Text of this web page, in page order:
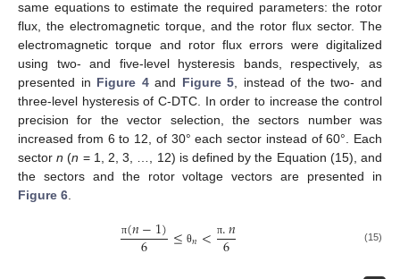
same equations to estimate the required parameters: the rotor
flux, the electromagnetic torque, and the rotor flux sector. The
electromagnetic torque and rotor flux errors were digitalized
using two- and five-level hysteresis bands, respectively, as
presented in Figure 4and Figure 5 , instead of the two- and
three-level hysteresis of C-DTC. In order to increase the control
precision for the vector selection, the sectors number was
increased from 6 to 12, of 30° each sector instead of 60°. Each
sectorn (n = 1, 2, 3, …, 12) is defined by the Equation (15), and
the sectors and the rotor voltage vectors are presented in
Figure 6
π(𝑛−1)
6 ≤ θ𝑛< π.𝑛
6 (15)